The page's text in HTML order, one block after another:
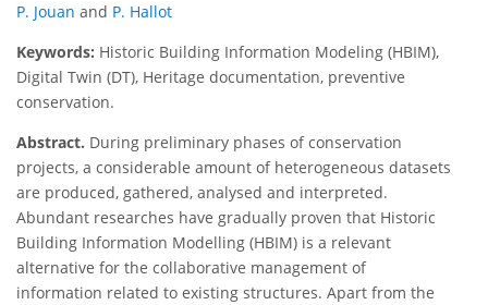
P. Jouan and P. Hallot
Keywords: Historic Building Information Modeling (HBIM),
Digital Twin (DT), Heritage documentation, preventive
conservation.
Abstract. During preliminary phases of conservation
projects, a considerable amount of heterogeneous datasets
are produced, gathered, analysed and interpreted.
Abundant researches have gradually proven that Historic
Building Information Modelling (HBIM) is a relevant
alternative for the collaborative management of
information related to existing structures. Apart from the